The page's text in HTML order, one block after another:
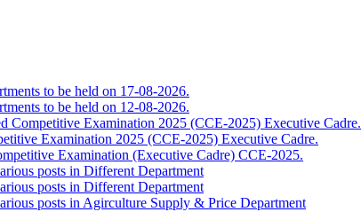
to be held on 17-08-2026.
to be held on 12-08-2026.
Competitive Examination 2025 (CCE-2025) Executive Cadre.
Examination 2025 (CCE-2025) Executive Cadre.
Examination (Executive Cadre) CCE-2025.
posts in Different Department
posts in Different Department
posts in Agirculture Supply & Price Department